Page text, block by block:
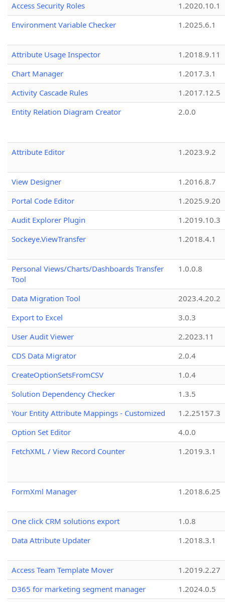
Access Security Roles
1.2020.10.1
Environment Variable Checker
1.2025.6.1
Attribute Usage Inspector
1.2018.9.11
Chart Manager
1.2017.3.1
Activity Cascade Rules
1.2017.12.5
Entity Relation Diagram Creator
2.0.0
Attribute Editor 1.2023.9.2
View Designer
1.2016.8.7
Portal Code Editor
1.2025.9.20
Audit Explorer Plugin
1.2019.10.3
Sockeye.ViewTransfer
1.2018.4.1
Personal Views/Charts/Dashboards Transfer
Tool
1.0.0.8
Data Migration Tool
2023.4.20.2
Export to Excel
3.0.3
User Audit Viewer
2.2023.11
CDS Data Migrator
2.0.4
CreateOptionSetsFromCSV
1.0.4
Solution Dependency Checker
1.3.5
Your Entity Attribute Mappings - Customized
1.2.25157.3
Option Set Editor
4.0.0
FetchXML / View Record Counter
1.2019.3.1
FormXml Manager 1.2018.6.25
One click CRM solutions export
1.0.8
Data Attribute Updater
1.2018.3.1
Access Team Template Mover
1.2019.2.27
D365 for marketing segment manager
1.2024.0.5